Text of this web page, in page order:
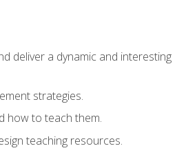
deliver a dynamic and interesting
strategies.
how to teach them.
teaching resources.